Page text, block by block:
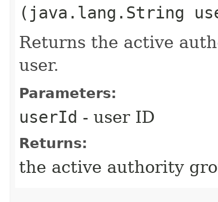
(java.lang.String
Returns the active
user.
Parameters:
userId - user ID
Returns:
the active authority